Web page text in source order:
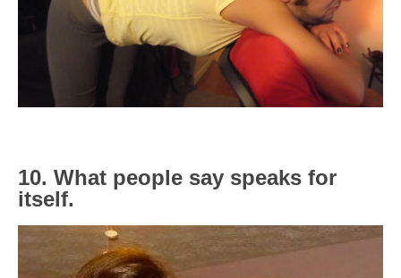
10. What people say speaks for
itself.